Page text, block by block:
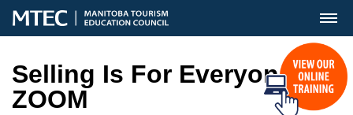
MENU
Selling Is For Everyone
ZOOM